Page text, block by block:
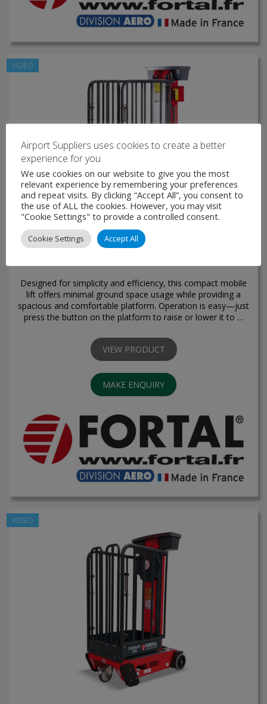
Designed for simplicity and efficiency, this compact mobile
lift offers minimal ground space usage while providing a
spacious and comfortable platform. Operation is easy—just
press the button on the platform to raise or lower it to …
VIEW PRODUCT
MAKE ENQUIRY
VIDEO
VIDEO
Airport Suppliers uses cookies to create a better
experience for you
We use cookies on our website to give you the most
relevant experience by remembering your preferences
and repeat visits. By clicking “Accept All”, you consent to
the use of ALL the cookies. However, you may visit
"Cookie Settings" to provide a controlled consent.
Cookie Settings Accept All